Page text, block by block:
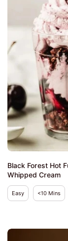
Black Forest Hot
Whipped Cream
Easy <10 Mins